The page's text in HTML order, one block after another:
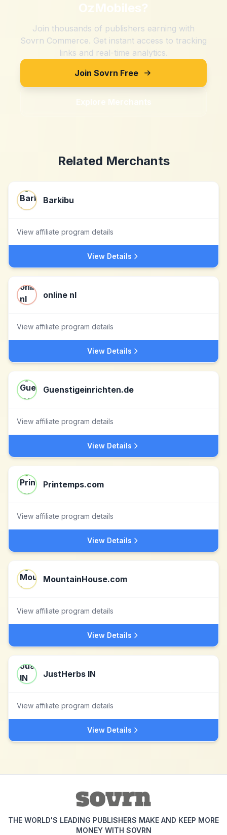
OzMobiles?
Join thousands of publishers earning with
Sovrn Commerce. Get instant access to tracking
links and real-time analytics.
Join Sovrn Free
Explore Merchants
Related Merchants
Barkibu
View affiliate program details
View Details
online nl
View affiliate program details
View Details
Guenstigeinrichten.de
View affiliate program details
View Details
Printemps.com
View affiliate program details
View Details
MountainHouse.com
View affiliate program details
View Details
JustHerbs IN
View affiliate program details
View Details
THE WORLD'S LEADING PUBLISHERS MAKE AND KEEP MORE
MONEY WITH SOVRN